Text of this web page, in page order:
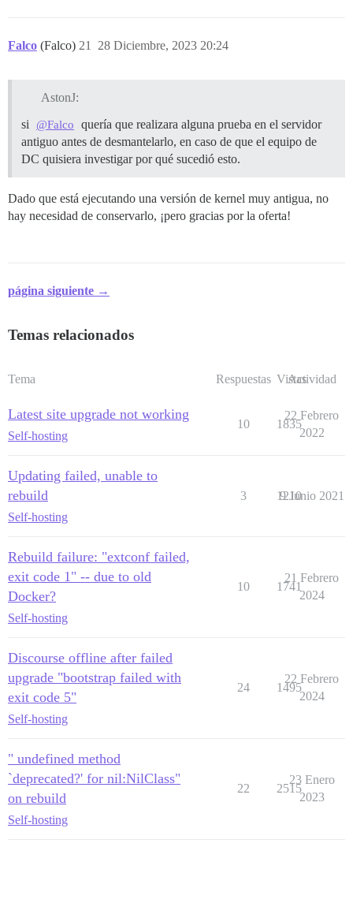
Falco (Falco) 28 Diciembre, 2023 20:24
21
AstonJ:
si
@Falco
quería que realizara alguna prueba en el servidor
antiguo antes de desmantelarlo, en caso de que el equipo de
DC quisiera investigar por qué sucedió esto.
Dado que está ejecutando una versión de kernel muy antigua, no
hay necesidad de conservarlo, ¡pero gracias por la oferta!
página siguiente →
Temas relacionados
Tema Respuestas Vistas
Actividad
Latest site upgrade not working
Self-hosting
10 1835
22 Febrero
2022
Updating failed, unable to
rebuild
Self-hosting
3 1210
9 Junio 2021
Rebuild failure: "extconf failed,
exit code 1" -- due to old
Docker?
Self-hosting
10 1741
21 Febrero
2024
Discourse offline after failed
upgrade "bootstrap failed with
exit code 5"
Self-hosting
24 1495
22 Febrero
2024
" undefined method
`deprecated?' for nil:NilClass"
on rebuild
Self-hosting
22 2515
23 Enero
2023